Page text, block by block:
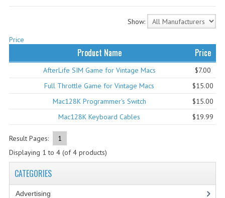
ADVERTISING
APPLE II
APPLE III
APPLE LISA CASE PARTS
Show:
Price
Product Name Price
AfterLife SIM Game for Vintage Macs
$7.00
Full Throttle Game for Vintage Macs
$15.00
Mac128K Programmer's Switch
$15.00
Mac128K Keyboard Cables
$19.99
Result Pages:
1
Displaying 1 to 4(of4products)
CATEGORIES
Advertising